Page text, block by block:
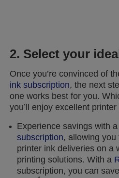
2. Select your
Once you’re convinced of
ink subscription, the next
one works best for you.
you’ll enjoy excellent
Experience savings with a
subscription, allowing
printer ink deliveries on a
printing solutions. With a
subscription, you can